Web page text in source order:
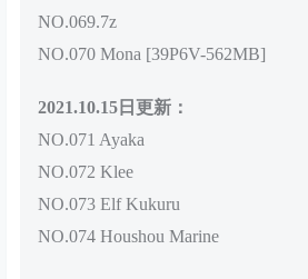
NO.069.7z
NO.070 Mona [39P6V-562MB]
2021.10.15日更新：
NO.071 Ayaka
NO.072 Klee
NO.073 Elf Kukuru
NO.074 Houshou Marine